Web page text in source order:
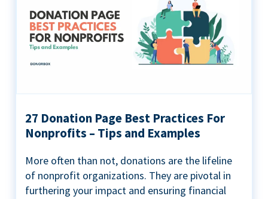
27 Donation Page Best Practices For
Nonprofits – Tips and Examples
More often than not, donations are the lifeline
of nonprofit organizations. They are pivotal in
furthering your impact and ensuring financial